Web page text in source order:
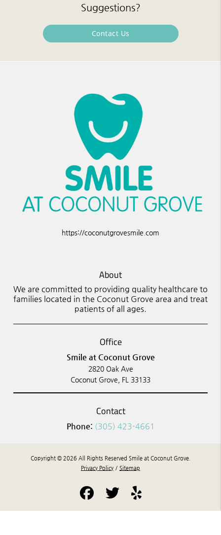
Suggestions?
Contact Us
https://coconutgrovesmile.com
About
We are committed to providing quality healthcare to
families located in the Coconut Grove area and treat
patients of all ages.
Office
Smile at Coconut Grove
2820 Oak Ave
Coconut Grove, FL 33133
Contact
Phone: (305) 423-4661
Copyright © 2026 All Rights Reserved Smile at Coconut Grove.
Privacy Policy / Sitemap